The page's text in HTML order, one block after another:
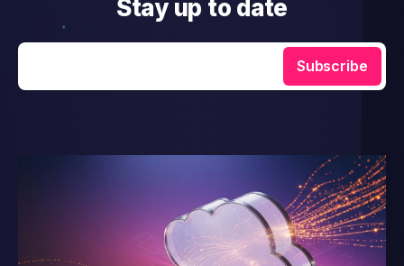
Stay up to date
Subscribe